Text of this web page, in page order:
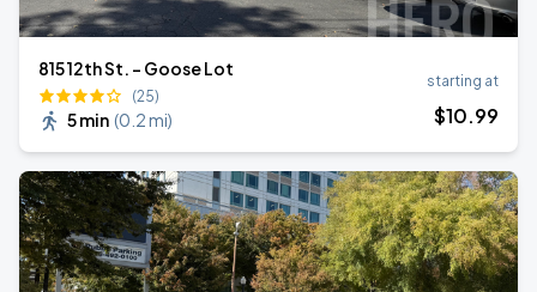
815 12th St. - Goose Lot
(25)
5 min (0.2 mi)
starting at
$10.99